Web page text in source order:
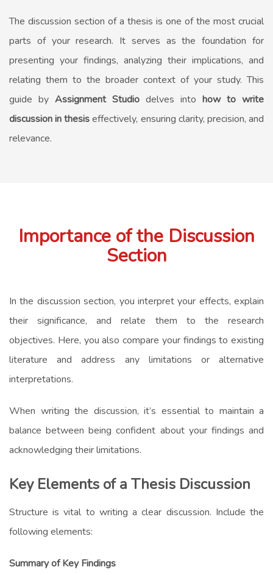
The discussion section of a thesis is one of the most crucial
parts of your research. It serves as the foundation for
presenting your findings, analyzing their implications, and
relating them to the broader context of your study. This
guide by Assignment Studio delves into how to write
discussion in thesiseffectively, ensuring clarity, precision, and
relevance.
Importance of the Discussion
Section
In the discussion section, you interpret your effects, explain
their significance, and relate them to the research
objectives. Here, you also compare your findings to existing
literature and address any limitations or alternative
interpretations.
When writing the discussion, it’s essential to maintain a
balance between being confident about your findings and
acknowledging their limitations.
Key Elements of a Thesis Discussion
Structure is vital to writing a clear discussion. Include the
following elements:
Summary of Key Findings